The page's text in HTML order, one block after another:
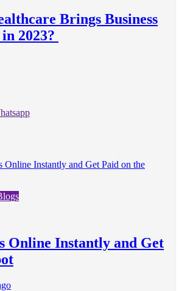
Brings Business
2023?
Online Instantly and Get